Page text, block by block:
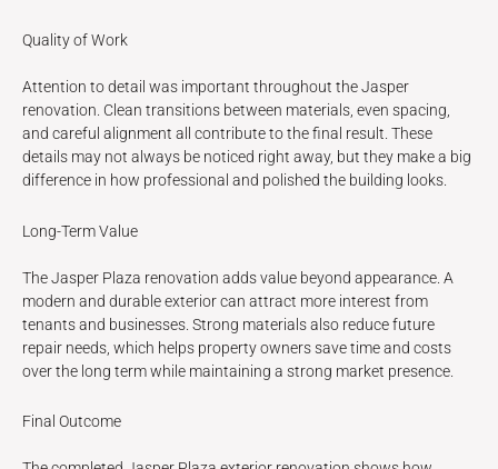
Quality of Work
Attention to detail was important throughout the Jasper
renovation. Clean transitions between materials, even spacing,
and careful alignment all contribute to the final result. These
details may not always be noticed right away, but they make a big
difference in how professional and polished the building looks.
Long-Term Value
The Jasper Plaza renovation adds value beyond appearance. A
modern and durable exterior can attract more interest from
tenants and businesses. Strong materials also reduce future
repair needs, which helps property owners save time and costs
over the long term while maintaining a strong market presence.
Final Outcome